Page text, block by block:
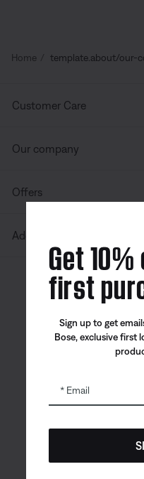
Home template.about/our-
Customer Care
Our company
Offers
Additional Links
Get
first
Sign up to get
Bose, exclusive first
Email